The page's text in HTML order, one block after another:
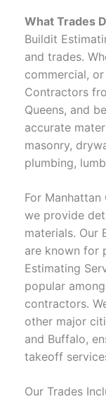
What Trades
Buildit
and trades.
commercial,
Contractors
Queens, and
accurate
masonry,
plumbing,
For
we provide
materials. Our
are known for
Estimating
popular
contractors.
other major
and Buffalo,
takeoff
Our Trades